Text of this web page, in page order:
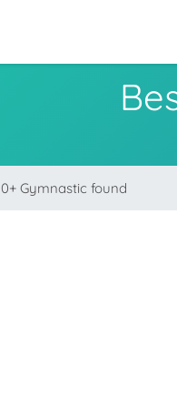
0+ Gymnastic found